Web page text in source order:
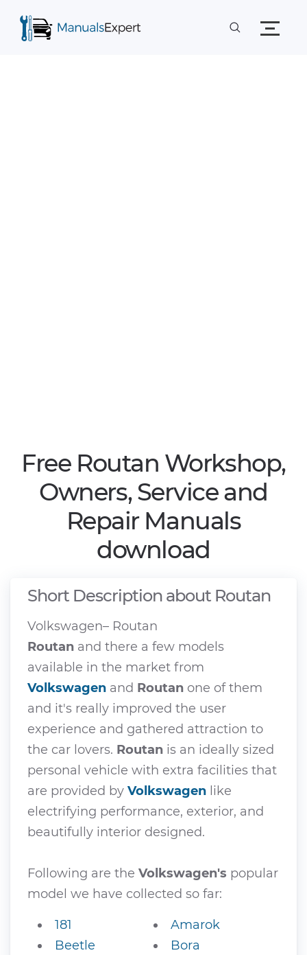
Free Routan Workshop,
Owners, Service and
Repair Manuals
download
Short Description about Routan
Volkswagen– Routan
Routan and there a few models
available in the market from
Volkswagen and Routan one of them
and it's really improved the user
experience and gathered attraction to
the car lovers. Routan is an ideally sized
personal vehicle with extra facilities that
are provided by Volkswagen like
electrifying performance, exterior, and
beautifully interior designed.
Following are the Volkswagen's popular
model we have collected so far:
181
Amarok
Beetle
Bora